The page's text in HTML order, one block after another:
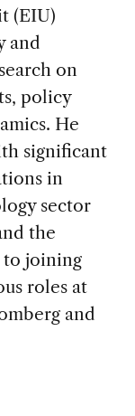
(EIU)
and
on
policy
He
significant
in
sector
the
joining
roles at
and